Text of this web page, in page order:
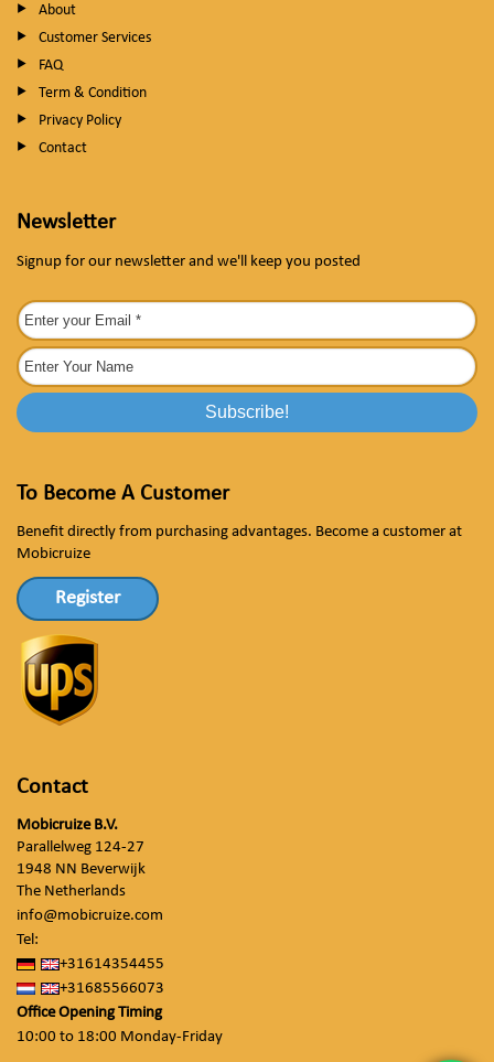
About
Customer Services
FAQ
Term & Condition
Privacy Policy
Contact
Newsletter
Signup for our newsletter and we'll keep you posted
To Become A Customer
Benefit directly from purchasing advantages. Become a customer at
Mobicruize
Register
Contact
Mobicruize B.V.
Parallelweg 124-27
1948 NN Beverwijk
The Netherlands
info@mobicruize.com
Tel:
+31614354455
+31685566073
Office Opening Timing
10:00 to 18:00 Monday-Friday